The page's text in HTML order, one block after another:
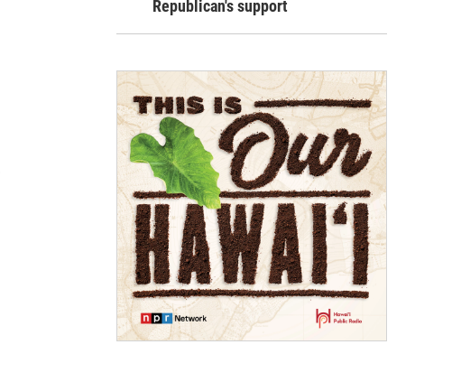
Republican's support